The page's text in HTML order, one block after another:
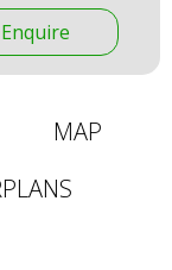
Enquire
MAP